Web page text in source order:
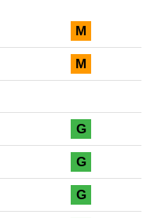
M
M
G
G
G